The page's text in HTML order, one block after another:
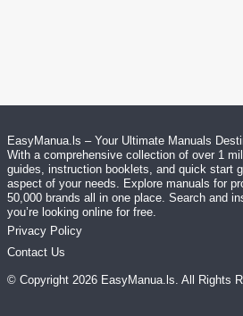
EasyManua.ls – Your Ultimate Manuals
With a comprehensive collection of over 1
guides, instruction booklets, and quick start
aspect of your needs. Explore manuals for
50,000 brands all in one place. Search and
you’re looking online for free.
Privacy Policy
Contact Us
© Copyright 2026 EasyManua.ls. All Rights